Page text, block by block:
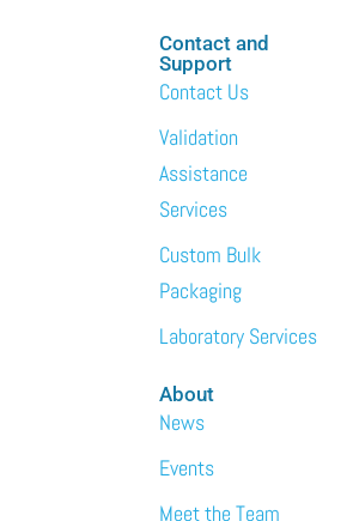
Contact and
Support
Contact Us
Validation
Assistance
Services
Custom Bulk
Packaging
Laboratory Services
About
News
Events
Meet the Team